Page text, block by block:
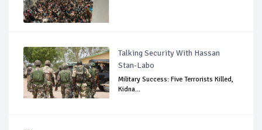
Talking Security With Hassan
Stan-Labo
Military Success: Five Terrorists Killed,
Kidna...